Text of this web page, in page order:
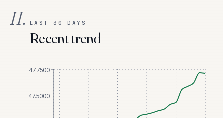
II. LAST 30 DAYS
Recent trend
47.5000
47.7500